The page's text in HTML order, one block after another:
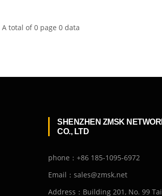
A total of 0 page 0 data
SHENZHEN ZMSK
CO., LTD
phone：+86 185-1095-6972
Email：sales@zmsk.net
Address：Building 201, No. 99